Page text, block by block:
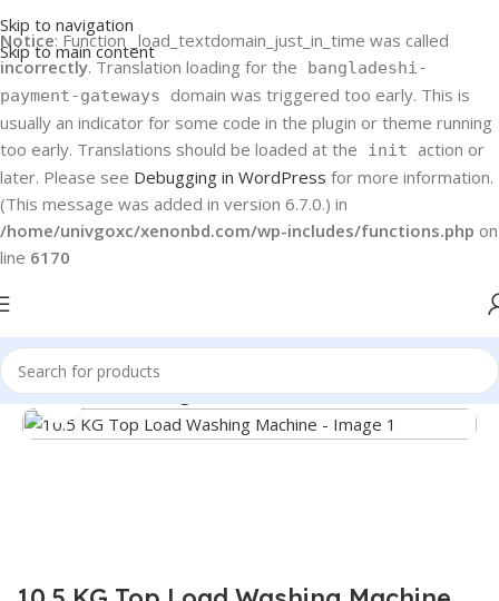
Notice: Function _load_textdomain_just_in_time was called
incorrectly. Translation loading for the
bangladeshi-
payment-gateways
domain was triggered too early. This is
usually an indicator for some code in the plugin or theme running
too early. Translations should be loaded at the
init action or
later. Please see Debugging in WordPress for more information.
(This message was added in version 6.7.0.) in
/home/univgoxc/xenonbd.com/wp-includes/functions.php on
line 6170
Skip to navigation
Skip to main content
Home Haier Washing Machines
Click to enlarge